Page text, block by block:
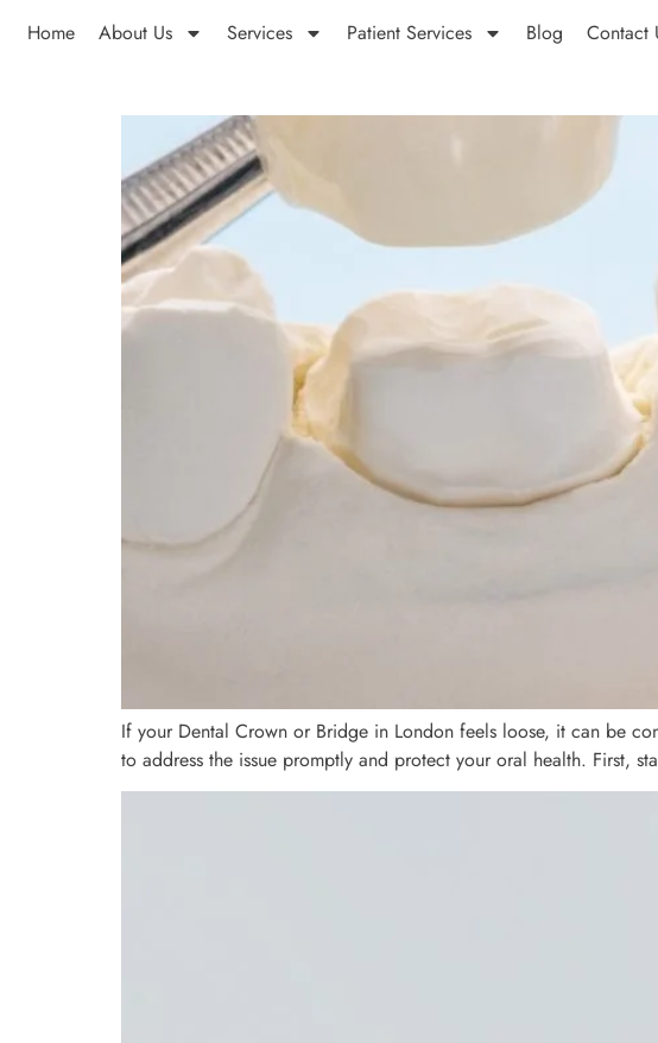
Home About Us Services Patient Services Blog Contact
If your Dental Crown or Bridge in London feels loose, it can be
to address the issue promptly and protect your oral health. First,